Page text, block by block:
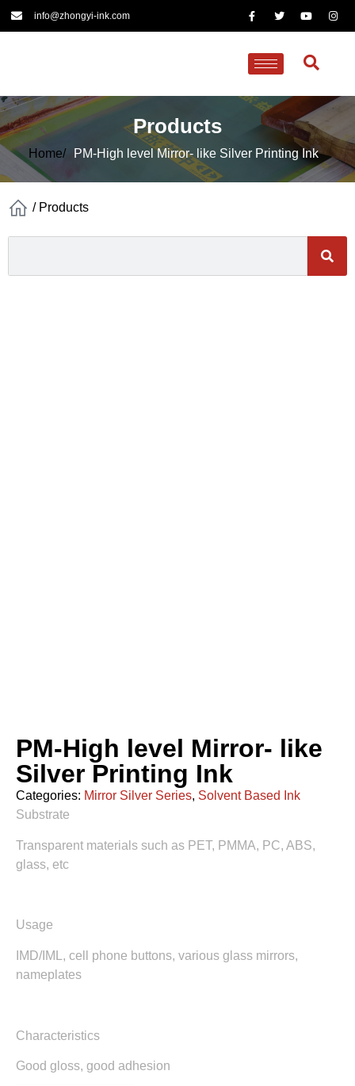
info@zhongyi-ink.com
Products
Home/ PM-High level Mirror- like Silver Printing Ink
/ Products
PM-High level Mirror- like
Silver Printing Ink
Categories: Mirror Silver Series, Solvent Based Ink
Substrate
Transparent materials such as PET, PMMA, PC, ABS,
glass, etc
Usage
IMD/IML, cell phone buttons, various glass mirrors,
nameplates
Characteristics
Good gloss, good adhesion